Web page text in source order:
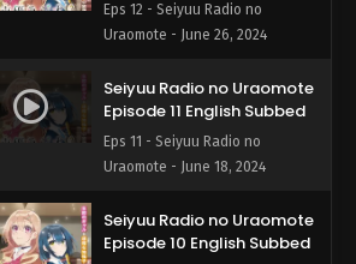
Eps 12 - Seiyuu Radio no
Uraomote - June 26, 2024
Seiyuu Radio no Uraomote
Episode 11 English Subbed
Eps 11 - Seiyuu Radio no
Uraomote - June 18, 2024
Seiyuu Radio no Uraomote
Episode 10 English Subbed